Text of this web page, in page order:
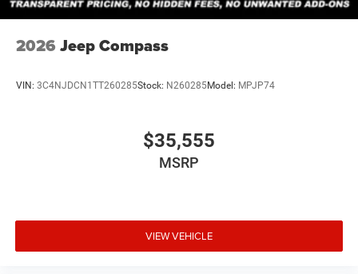
2026 Jeep Compass
VIN: 3C4NJDCN1TT260285Stock: N260285Model: MPJP74
$35,555
MSRP
VIEW VEHICLE